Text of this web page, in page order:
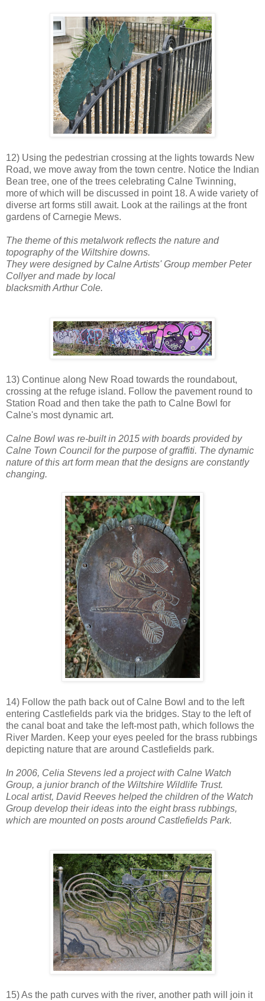
12) Using the pedestrian crossing at the lights towards New
Road, we move away from the town centre. Notice the Indian
Bean tree, one of the trees celebrating Calne Twinning,
more of which will be discussed in point 18. A wide variety of
diverse art forms still await. Look at the railings at the front
gardens of Carnegie Mews.
The theme of this metalwork reflects the nature and
topography of the Wiltshire downs.
They were designed by Calne Artists' Group member Peter
Collyer and made by local
blacksmith Arthur Cole.
13) Continue along New Road towards the roundabout,
crossing at the refuge island. Follow the pavement round to
Station Road and then take the path to Calne Bowl for
Calne's most dynamic art.
Calne Bowl was re-built in 2015 with boards provided by
Calne Town Council for the purpose of graffiti. The dynamic
nature of this art form mean that the designs are constantly
changing.
14) Follow the path back out of Calne Bowl and to the left
entering Castlefields park via the bridges. Stay to the left of
the canal boat and take the left-most path, which follows the
River Marden. Keep your eyes peeled for the brass rubbings
depicting nature that are around Castlefields park.
In 2006, Celia Stevens led a project with Calne Watch
Group, a junior branch of the Wiltshire Wildlife Trust.
Local artist, David Reeves helped the children of the Watch
Group develop their ideas into the eight brass rubbings,
which are mounted on posts around Castlefields Park.
15) As the path curves with the river, another path will join it